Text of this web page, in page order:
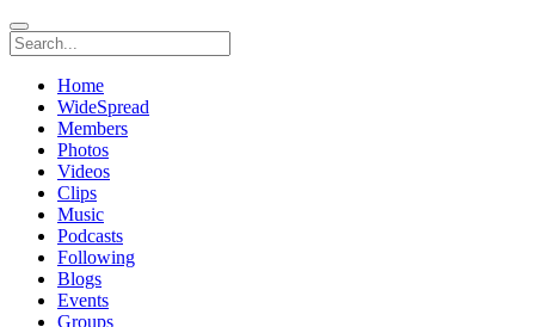
Home
WideSpread
Members
Photos
Videos
Clips
Music
Podcasts
Following
Blogs
Events
Groups